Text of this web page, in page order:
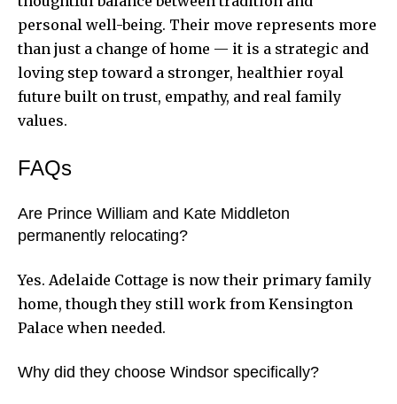
personal well-being. Their move represents more
than just a change of home — it is a strategic and
loving step toward a stronger, healthier royal
future built on trust, empathy, and real family
values.
FAQs
Are Prince William and Kate Middleton
permanently relocating?
Yes. Adelaide Cottage is now their primary family
home, though they still work from Kensington
Palace when needed.
Why did they choose Windsor specifically?